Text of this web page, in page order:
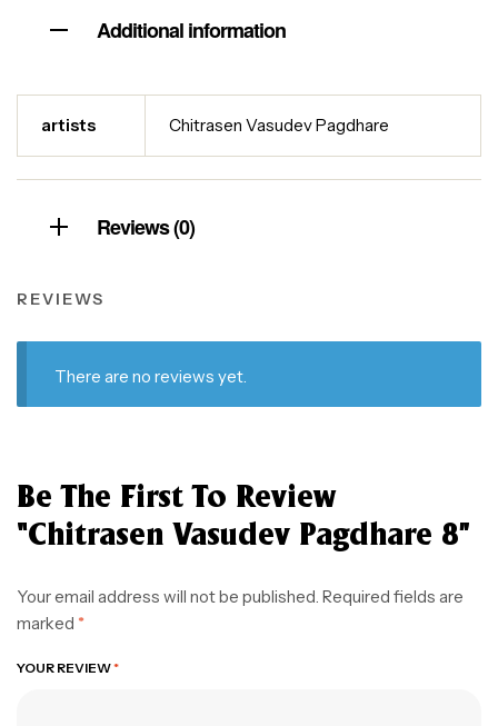
Additional information
artists Chitrasen Vasudev Pagdhare
Reviews (0)
REVIEWS
There are no reviews yet.
Be The First To Review
“Chitrasen Vasudev Pagdhare 8”
Your email address will not be published. Required fields are
marked *
YOUR REVIEW*